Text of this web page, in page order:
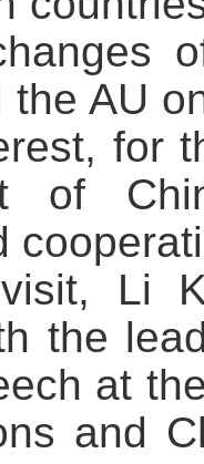
the AU
for
of
Li
the
at
and